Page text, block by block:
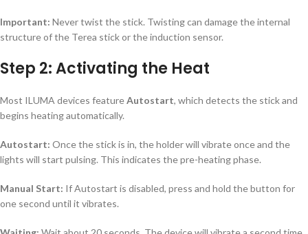
Important: Never twist the stick. Twisting can damage the internal
structure of the Terea stick or the induction sensor.
Step 2: Activating the Heat
Most ILUMA devices featureAutostart, which detects the stick and
begins heating automatically.
Autostart: Once the stick is in, the holder will vibrate once and the
lights will start pulsing. This indicates the pre-heating phase.
Manual Start: If Autostart is disabled, press and hold the button for
one second until it vibrates.